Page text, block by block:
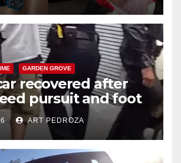
GARDEN GROVE
recovered after
pursuit and foot
OC
ART PEDROZA